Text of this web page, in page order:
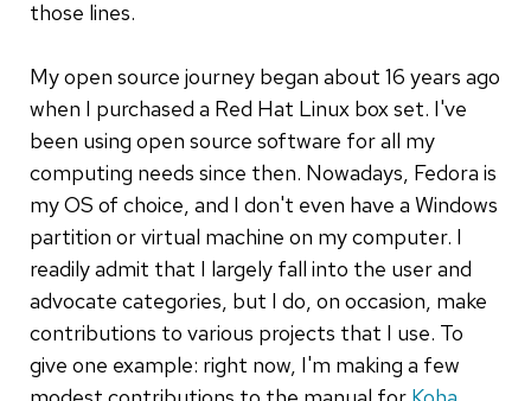
those lines.
My open source journey began about 16 years ago
when I purchased a Red Hat Linux box set. I've
been using open source software for all my
computing needs since then. Nowadays, Fedora is
my OS of choice, and I don't even have a Windows
partition or virtual machine on my computer. I
readily admit that I largely fall into the user and
advocate categories, but I do, on occasion, make
contributions to various projects that I use. To
give one example: right now, I'm making a few